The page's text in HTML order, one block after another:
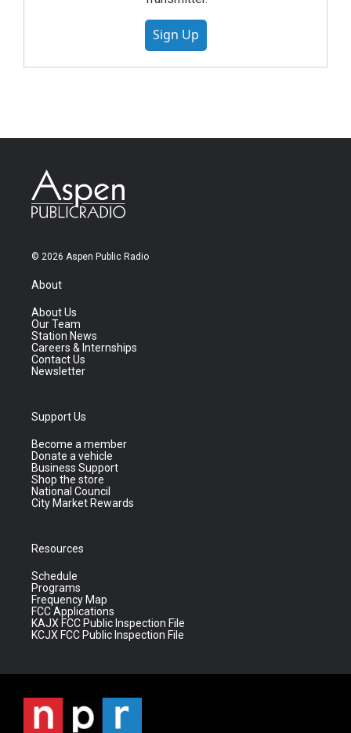
Sign Up
© 2026 Aspen Public Radio
About
About Us
Our Team
Station News
Careers & Internships
Contact Us
Newsletter
Support Us
Become a member
Donate a vehicle
Business Support
Shop the store
National Council
City Market Rewards
Resources
Schedule
Programs
Frequency Map
FCC Applications
KAJX FCC Public Inspection File
KCJX FCC Public Inspection File